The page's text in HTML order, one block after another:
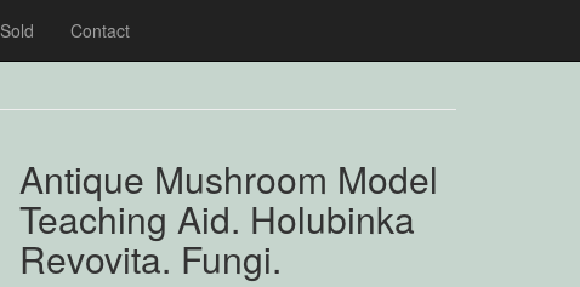
Sold Contact
Antique Mushroom Model
Teaching Aid. Holubinka
Revovita. Fungi.